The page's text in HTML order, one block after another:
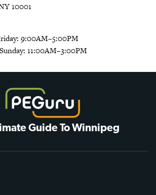
10001
9:00AM–5:00PM
11:00AM–3:00PM
Guide To Winnipeg